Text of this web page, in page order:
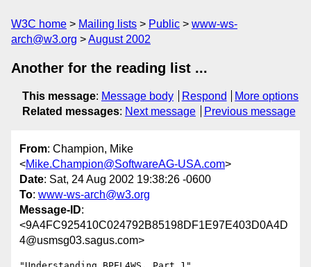
W3C home Mailing lists Public
www-ws-
arch@w3.org
August 2002
Another for the reading list ...
This message: Message body Respond
More options
Related messages: Next message Previous message
From: Champion, Mike
<Mike.Champion@SoftwareAG-USA.com>
Date: Sat, 24 Aug 2002 19:38:26 -0600
To: www-ws-arch@w3.org
Message-ID:
<9A4FC925410C024792B85198DF1E97E403D0A4D
4@usmsg03.sagus.com>